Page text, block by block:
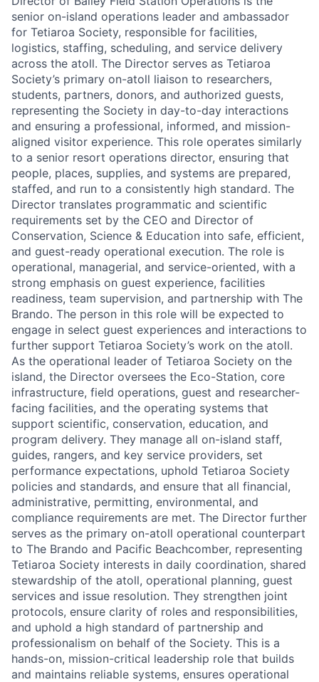
senior on-island operations leader and ambassador
for Tetiaroa Society, responsible for facilities,
logistics, staffing, scheduling, and service delivery
across the atoll. The Director serves as Tetiaroa
Society’s primary on-atoll liaison to researchers,
students, partners, donors, and authorized guests,
representing the Society in day-to-day interactions
and ensuring a professional, informed, and mission-
aligned visitor experience. This role operates similarly
to a senior resort operations director, ensuring that
people, places, supplies, and systems are prepared,
staffed, and run to a consistently high standard. The
Director translates programmatic and scientific
requirements set by the CEO and Director of
Conservation, Science & Education into safe, efficient,
and guest-ready operational execution. The role is
operational, managerial, and service-oriented, with a
strong emphasis on guest experience, facilities
readiness, team supervision, and partnership with The
Brando. The person in this role will be expected to
engage in select guest experiences and interactions to
further support Tetiaroa Society’s work on the atoll.
As the operational leader of Tetiaroa Society on the
island, the Director oversees the Eco-Station, core
infrastructure, field operations, guest and researcher-
facing facilities, and the operating systems that
support scientific, conservation, education, and
program delivery. They manage all on-island staff,
guides, rangers, and key service providers, set
performance expectations, uphold Tetiaroa Society
policies and standards, and ensure that all financial,
administrative, permitting, environmental, and
compliance requirements are met. The Director further
serves as the primary on-atoll operational counterpart
to The Brando and Pacific Beachcomber, representing
Tetiaroa Society interests in daily coordination, shared
stewardship of the atoll, operational planning, guest
services and issue resolution. They strengthen joint
protocols, ensure clarity of roles and responsibilities,
and uphold a high standard of partnership and
professionalism on behalf of the Society. This is a
hands-on, mission-critical leadership role that builds
and maintains reliable systems, ensures operational